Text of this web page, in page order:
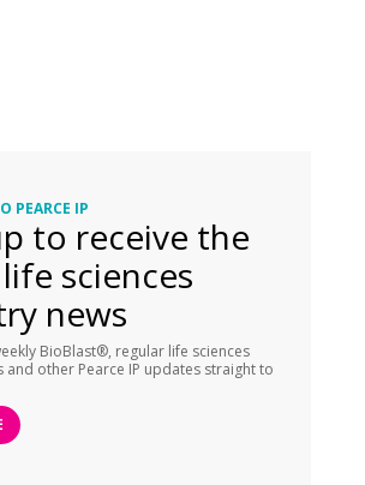
PEARCE IP
to receive the
sciences
news
BioBlast®, regular life sciences
and other Pearce IP updates straight to